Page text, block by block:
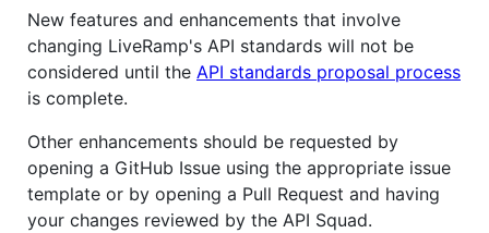
New features and enhancements that involve
changing LiveRamp's API standards will not be
considered until the API standards proposal process
is complete.
Other enhancements should be requested by
opening a GitHub Issue using the appropriate issue
template or by opening a Pull Request and having
your changes reviewed by the API Squad.